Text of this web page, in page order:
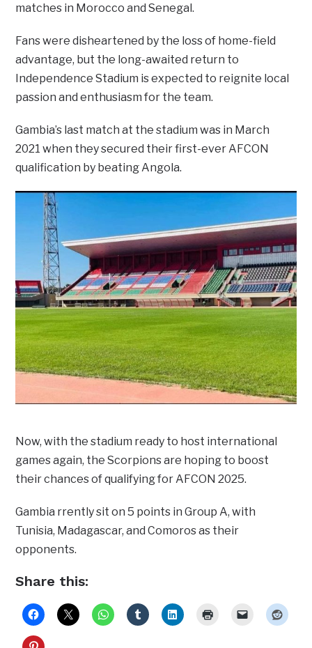
matches in Morocco and Senegal.
Fans were disheartened by the loss of home-field
advantage, but the long-awaited return to
Independence Stadium is expected to reignite local
passion and enthusiasm for the team.
Gambia’s last match at the stadium was in March
2021 when they secured their first-ever AFCON
qualification by beating Angola.
Now, with the stadium ready to host international
games again, the Scorpions are hoping to boost
their chances of qualifying for AFCON 2025.
Gambia rrently sit on 5 points in Group A, with
Tunisia, Madagascar, and Comoros as their
opponents.
Share this: